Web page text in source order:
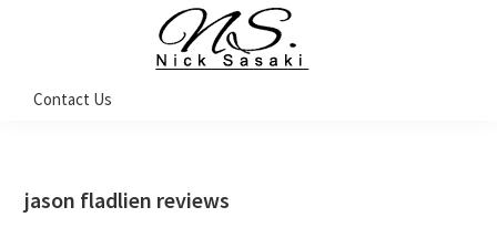
navigation
content
sidebar
Sasaki
Coach
Contact Us
jason fladlien reviews